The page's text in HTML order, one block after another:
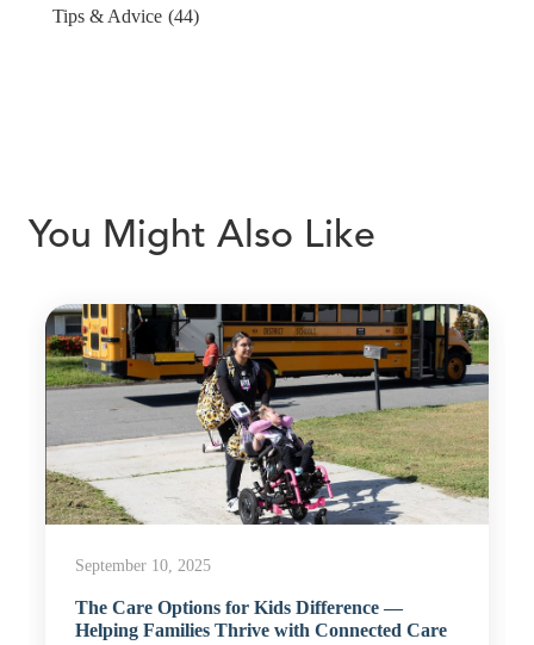
Tips & Advice (44)
You Might Also Like
September 10, 2025
The Care Options for Kids Difference —
Helping Families Thrive with Connected Care